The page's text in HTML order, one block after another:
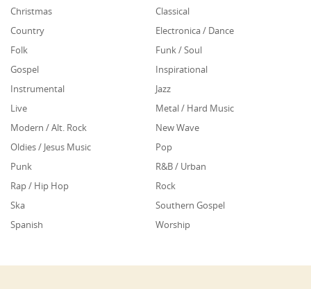
Christmas
Classical
Country
Electronica / Dance
Folk
Funk / Soul
Gospel
Inspirational
Instrumental
Jazz
Live
Metal / Hard Music
Modern / Alt. Rock
New Wave
Oldies / Jesus Music
Pop
Punk
R&B / Urban
Rap / Hip Hop
Rock
Ska
Southern Gospel
Spanish
Worship